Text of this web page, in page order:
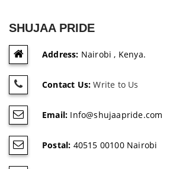
SHUJAA PRIDE
Address: Nairobi , Kenya.
Contact Us: Write to Us
Email: Info@shujaapride.com
Postal: 40515 00100 Nairobi